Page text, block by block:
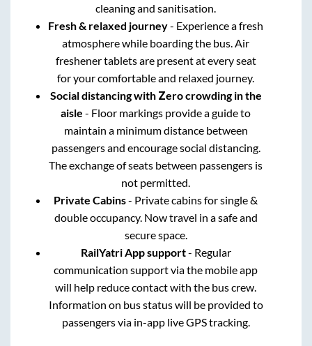
cleaning and sanitisation.
Fresh & relaxed journey- Experience a fresh
atmosphere while boarding the bus. Air
freshener tablets are present at every seat
for your comfortable and relaxed journey.
Social distancing with Zero crowding in the
aisle - Floor markings provide a guide to
maintain a minimum distance between
passengers and encourage social distancing.
The exchange of seats between passengers is
not permitted.
Private Cabins- Private cabins for single &
double occupancy. Now travel in a safe and
secure space.
RailYatri App support- Regular
communication support via the mobile app
will help reduce contact with the bus crew.
Information on bus status will be provided to
passengers via in-app live GPS tracking.